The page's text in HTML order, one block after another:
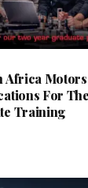
Africa Motors
For The
Training